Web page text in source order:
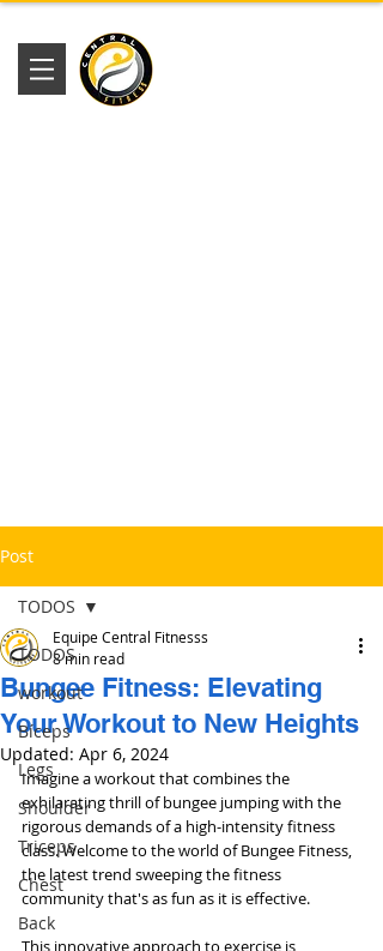
Post
TODOS
workout
Bíceps
Legs
Shoulder
Triceps
Chest
Back
TODOS
Bungee Fitness: Elevating
Your Workout to New Heights
Equipe Central Fitnesss
8 min read
Updated: Apr 6, 2024
Imagine a workout that combines the
exhilarating thrill of bungee jumping with the
rigorous demands of a high-intensity fitness
class. Welcome to the world of Bungee Fitness,
the latest trend sweeping the fitness
community that's as fun as it is effective.
This innovative approach to exercise is